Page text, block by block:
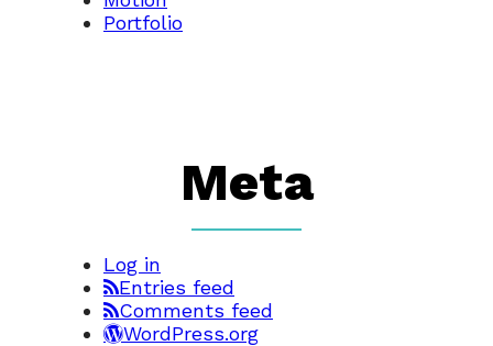
Portfolio
Meta
Log in
Entries feed
Comments feed
WordPress.org